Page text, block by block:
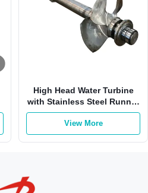
High Head Water Turbine
with Stainless Steel Runner
and Brushless Excitation
Control System for 50-700
Meters Head Range
View More